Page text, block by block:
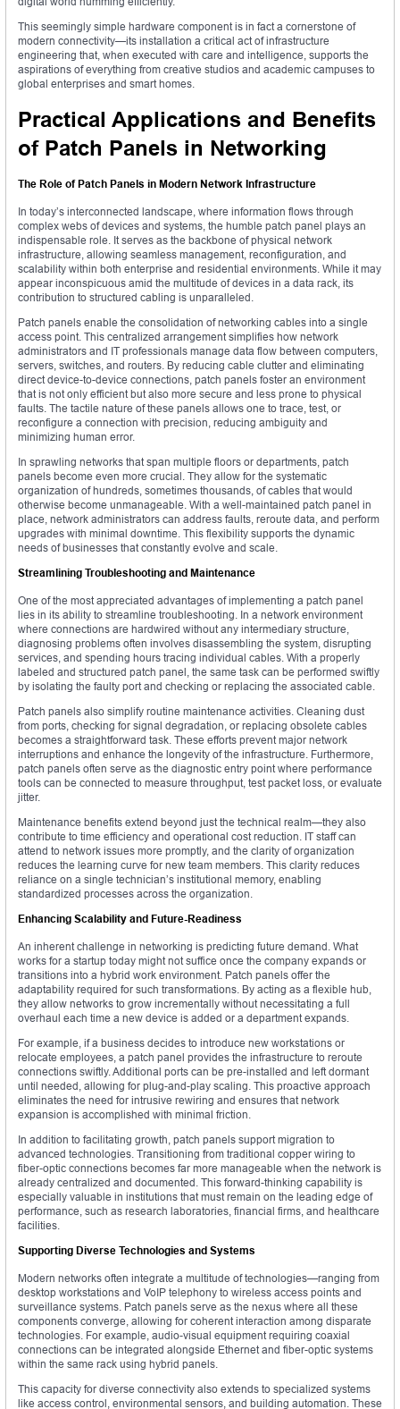
This seemingly simple hardware component is in fact a cornerstone of
modern connectivity—its installation a critical act of infrastructure
engineering that, when executed with care and intelligence, supports the
aspirations of everything from creative studios and academic campuses to
global enterprises and smart homes.
Practical Applications and Benefits
of Patch Panels in Networking
The Role of Patch Panels in Modern Network Infrastructure
In today’s interconnected landscape, where information flows through
complex webs of devices and systems, the humble patch panel plays an
indispensable role. It serves as the backbone of physical network
infrastructure, allowing seamless management, reconfiguration, and
scalability within both enterprise and residential environments. While it may
appear inconspicuous amid the multitude of devices in a data rack, its
contribution to structured cabling is unparalleled.
Patch panels enable the consolidation of networking cables into a single
access point. This centralized arrangement simplifies how network
administrators and IT professionals manage data flow between computers,
servers, switches, and routers. By reducing cable clutter and eliminating
direct device-to-device connections, patch panels foster an environment
that is not only efficient but also more secure and less prone to physical
faults. The tactile nature of these panels allows one to trace, test, or
reconfigure a connection with precision, reducing ambiguity and
minimizing human error.
In sprawling networks that span multiple floors or departments, patch
panels become even more crucial. They allow for the systematic
organization of hundreds, sometimes thousands, of cables that would
otherwise become unmanageable. With a well-maintained patch panel in
place, network administrators can address faults, reroute data, and perform
upgrades with minimal downtime. This flexibility supports the dynamic
needs of businesses that constantly evolve and scale.
Streamlining Troubleshooting and Maintenance
One of the most appreciated advantages of implementing a patch panel
lies in its ability to streamline troubleshooting. In a network environment
where connections are hardwired without any intermediary structure,
diagnosing problems often involves disassembling the system, disrupting
services, and spending hours tracing individual cables. With a properly
labeled and structured patch panel, the same task can be performed swiftly
by isolating the faulty port and checking or replacing the associated cable.
Patch panels also simplify routine maintenance activities. Cleaning dust
from ports, checking for signal degradation, or replacing obsolete cables
becomes a straightforward task. These efforts prevent major network
interruptions and enhance the longevity of the infrastructure. Furthermore,
patch panels often serve as the diagnostic entry point where performance
tools can be connected to measure throughput, test packet loss, or evaluate
jitter.
Maintenance benefits extend beyond just the technical realm—they also
contribute to time efficiency and operational cost reduction. IT staff can
attend to network issues more promptly, and the clarity of organization
reduces the learning curve for new team members. This clarity reduces
reliance on a single technician’s institutional memory, enabling
standardized processes across the organization.
Enhancing Scalability and Future-Readiness
An inherent challenge in networking is predicting future demand. What
works for a startup today might not suffice once the company expands or
transitions into a hybrid work environment. Patch panels offer the
adaptability required for such transformations. By acting as a flexible hub,
they allow networks to grow incrementally without necessitating a full
overhaul each time a new device is added or a department expands.
For example, if a business decides to introduce new workstations or
relocate employees, a patch panel provides the infrastructure to reroute
connections swiftly. Additional ports can be pre-installed and left dormant
until needed, allowing for plug-and-play scaling. This proactive approach
eliminates the need for intrusive rewiring and ensures that network
expansion is accomplished with minimal friction.
In addition to facilitating growth, patch panels support migration to
advanced technologies. Transitioning from traditional copper wiring to
fiber-optic connections becomes far more manageable when the network is
already centralized and documented. This forward-thinking capability is
especially valuable in institutions that must remain on the leading edge of
performance, such as research laboratories, financial firms, and healthcare
facilities.
Supporting Diverse Technologies and Systems
Modern networks often integrate a multitude of technologies—ranging from
desktop workstations and VoIP telephony to wireless access points and
surveillance systems. Patch panels serve as the nexus where all these
components converge, allowing for coherent interaction among disparate
technologies. For example, audio-visual equipment requiring coaxial
connections can be integrated alongside Ethernet and fiber-optic systems
within the same rack using hybrid panels.
This capacity for diverse connectivity also extends to specialized systems
like access control, environmental sensors, and building automation. These